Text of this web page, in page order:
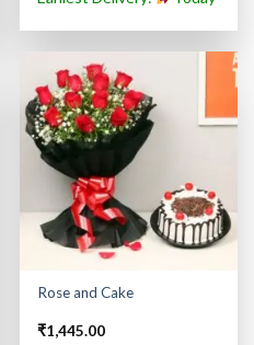
Rose and Cake
₹1,445.00